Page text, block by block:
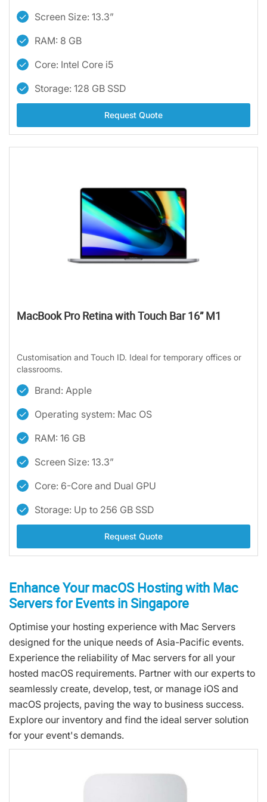
Screen Size: 13.3”
RAM: 8 GB
Core: Intel Core i5
Storage: 128 GB SSD
Request Quote
MacBook Pro Retina with Touch Bar 16” M1
Customisation and Touch ID. Ideal for temporary offices or
classrooms.
Brand: Apple
Operating system: Mac OS
RAM: 16 GB
Screen Size: 13.3”
Core: 6-Core and Dual GPU
Storage: Up to 256 GB SSD
Request Quote
Enhance Your macOS Hosting with Mac
Servers for Events in Singapore
Optimise your hosting experience with Mac Servers
designed for the unique needs of Asia-Pacific events.
Experience the reliability of Mac servers for all your
hosted macOS requirements. Partner with our experts to
seamlessly create, develop, test, or manage iOS and
macOS projects, paving the way to business success.
Explore our inventory and find the ideal server solution
for your event's demands.